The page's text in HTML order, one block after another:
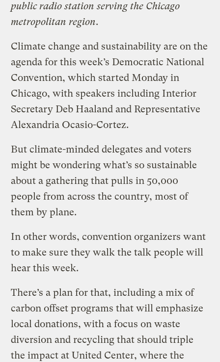
public radio station serving the Chicago
metropolitan region.
Climate change and sustainability are on the
agenda for this week’s Democratic National
Convention, which started Monday in
Chicago, with speakers including Interior
Secretary Deb Haaland and Representative
Alexandria Ocasio-Cortez.
But climate-minded delegates and voters
might be wondering what’s so sustainable
about a gathering that pulls in 50,000
people from across the country, most of
them by plane.
In other words, convention organizers want
to make sure they walk the talk people will
hear this week.
There’s a plan for that, including a mix of
carbon offset programs that will emphasize
local donations, with a focus on waste
diversion and recycling that should triple
the impact at United Center, where the